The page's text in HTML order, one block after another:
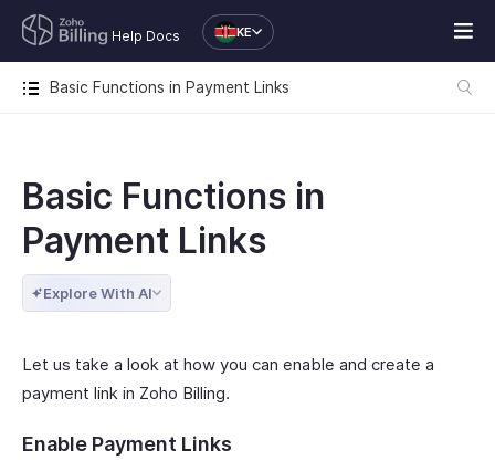
Help Docs KE
Basic Functions in Payment Links
Basic Functions in
Payment Links
Explore With AI
Let us take a look at how you can enable and create a
payment link in Zoho Billing.
Enable Payment Links